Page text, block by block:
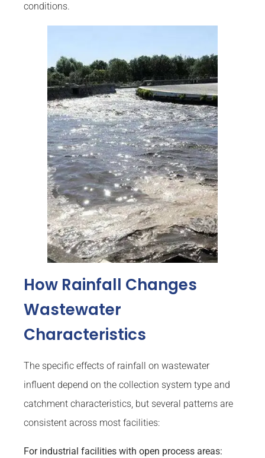
conditions.
How Rainfall Changes
Wastewater
Characteristics
The specific effects of rainfall on wastewater
influent depend on the collection system type and
catchment characteristics, but several patterns are
consistent across most facilities:
For industrial facilities with open process areas: